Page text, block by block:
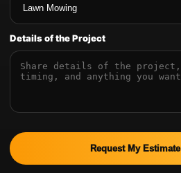
Details of the Project
Request My Estimate